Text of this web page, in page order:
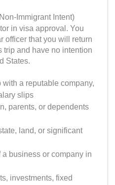
Immigrant Intent)
in visa approval. You
officer that you will return
trip and have no intention
States.
a reputable company,
slips
parents, or dependents
land, or significant
business or company in
investments, fixed